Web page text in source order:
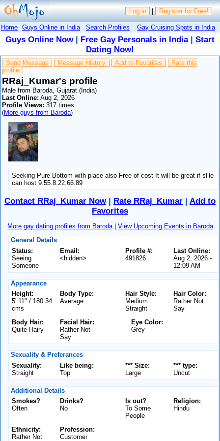
Log in | Register for Free!
Home Guys Online in India Search Profiles Gay Cruising Spots in India
Guys Online Now| Free Gay Personals in India| Start
Dating Now!
Send Message Message History Add to Favorites
Rate this
profile
RRaj_Kumar's profile
Male from Baroda, Gujarat (India)
Last Online: Aug 2, 2026
Profile Views: 317 times
(More guys from Baroda)
Seeking Pure Bottom with place also Free of cost It will be great if sHe
can host 9.55.8.22.66.89
Contact RRaj_Kumar Now| Rate RRaj_Kumar | Add to
Favorites
More gay dating profiles from Baroda| View Upcoming Events in Baroda
General Details
Status:
Seeing
Someone
Email:
<hidden>
Last Online:
Aug 2, 2026 -
12:09 AM
Profile #:
491826
Appearance
Height:
5' 11" / 180.34
cms
Body Type:
Average
Hair Color:
Rather Not
Say
Hair Style:
Medium
Straight
Body Hair:
Quite Hairy
Facial Hair:
Rather Not
Say
Eye Color:
Grey
Sexuality & Preferances
Sexuality:
Straight
Like being:
Top
*** type:
Uncut
*** Size:
Large
Additional Details
Smokes?
Often
Drinks?
No
Religion:
Hindu
Is out?
To Some
People
Ethnicity:
Rather Not
Profession:
Customer